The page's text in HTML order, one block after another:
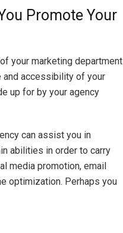
Promote Your
your marketing department
and accessibility of your
up for by your agency
can assist you in
abilities in order to carry
media promotion, email
optimization. Perhaps you